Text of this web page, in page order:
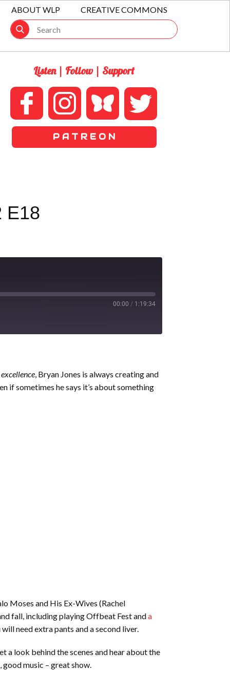
ABOUT WLP CREATIVE COMMONS
Listen | Follow | Support
P A T R E O N
E18
00:00 / 1:19:34
, Bryan Jones is always creating and
if sometimes he says it’s about something
Moses and His Ex-Wives (Rachel
fall, including playing Offbeat Fest anda
need extra pants and a second liver.
a look behind the scenes and hear about the
music – great show.